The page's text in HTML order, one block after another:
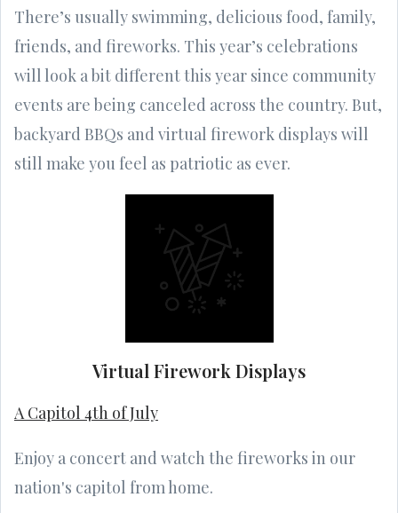
There’s usually swimming, delicious food, family,
friends, and fireworks. This year’s celebrations
will look a bit different this year since community
events are being canceled across the country. But,
backyard BBQs and virtual firework displays will
still make you feel as patriotic as ever.
Virtual Firework Displays
A Capitol 4th of July
Enjoy a concert and watch the fireworks in our
nation's capitol from home.